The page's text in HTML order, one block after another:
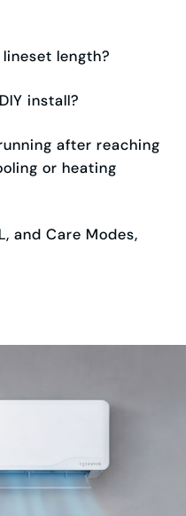
length?
install?
after reaching
or heating
and Care Modes,